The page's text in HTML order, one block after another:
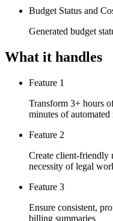
Budget Status and
Generated budget
What it handles
Feature 1
Transform 3+ hours
minutes of automated
Feature 2
Create client-friendly
necessity of legal
Feature 3
Ensure consistent,
billing summaries